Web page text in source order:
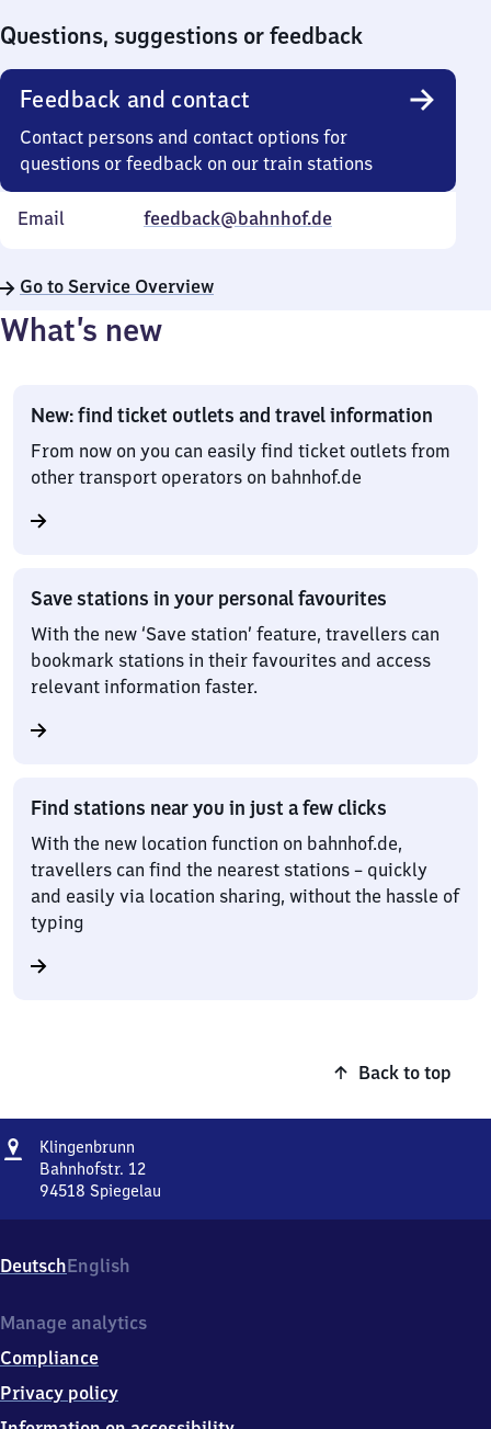
Questions, suggestions or feedback
Feedback and contact
Contact persons and contact options for
questions or feedback on our train stations
Email feedback@bahnhof.de
Go to Service Overview
What’s new
New: find ticket outlets and travel information
From now on you can easily find ticket outlets from
other transport operators on bahnhof.de
Save stations in your personal favourites
With the new ‘Save station’ feature, travellers can
bookmark stations in their favourites and access
relevant information faster.
Find stations near you in just a few clicks
With the new location function on bahnhof.de,
travellers can find the nearest stations – quickly
and easily via location sharing, without the hassle of
typing
Back to top
Address
Klingenbrunn
Bahnhofstr. 12
94518 Spiegelau
12,
9
5
8
Spiegelau
DeutschEnglish
Manage analytics
Compliance
Privacy policy